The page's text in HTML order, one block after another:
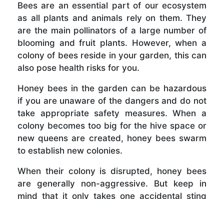
Bees are an essential part of our ecosystem
as all plants and animals rely on them. They
are the main pollinators of a large number of
blooming and fruit plants. However, when a
colony of bees reside in your garden, this can
also pose health risks for you.
Honey bees in the garden can be hazardous
if you are unaware of the dangers and do not
take appropriate safety measures. When a
colony becomes too big for the hive space or
new queens are created, honey bees swarm
to establish new colonies.
When their colony is disrupted, honey bees
are generally non-aggressive. But keep in
mind that it only takes one accidental sting